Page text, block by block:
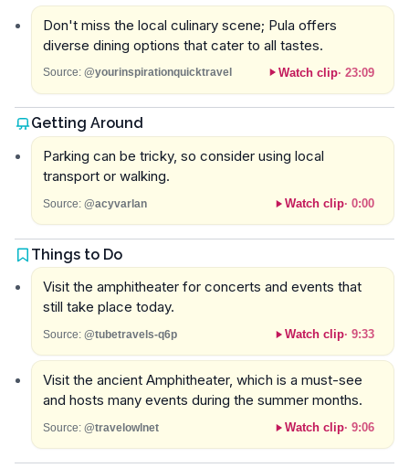
Don't miss the local culinary scene; Pula offers
diverse dining options that cater to all tastes.
Source: @yourinspirationquicktravel Watch clip· 23:09
Getting Around
Parking can be tricky, so consider using local
transport or walking.
Source: @acyvarlan Watch clip· 0:00
Things to Do
Visit the amphitheater for concerts and events that
still take place today.
Source: @tubetravels-q6p Watch clip· 9:33
Visit the ancient Amphitheater, which is a must-see
and hosts many events during the summer months.
Source: @travelowlnet Watch clip· 9:06